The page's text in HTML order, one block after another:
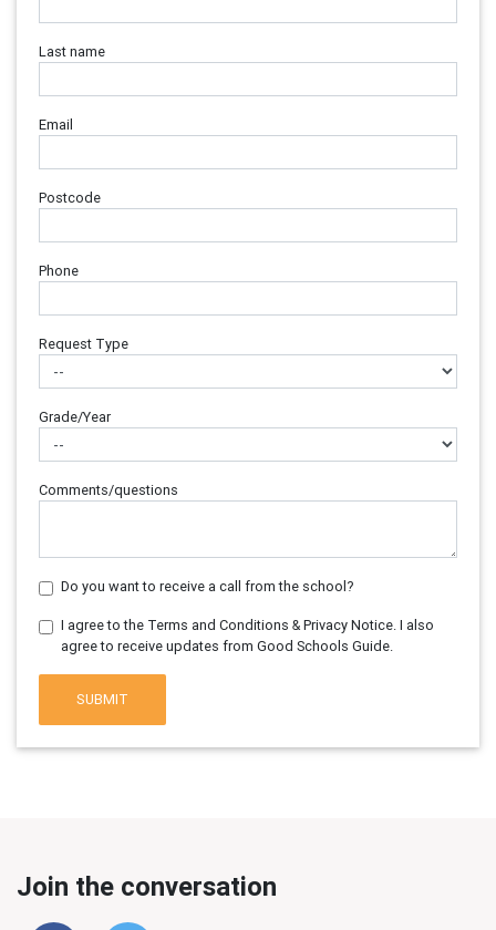
Last name
Email
Postcode
Phone
Request Type
Grade/Year
Comments/questions
Do you want to receive a call from the school?
I agree to the Terms and Conditions & Privacy Notice. I also
agree to receive updates from Good Schools Guide.
SUBMIT
Join the conversation